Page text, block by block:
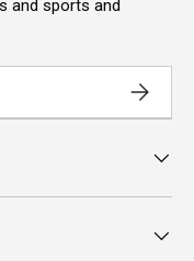
and sports and